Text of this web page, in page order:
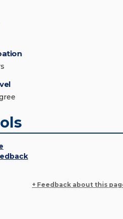
+ Feedback about this